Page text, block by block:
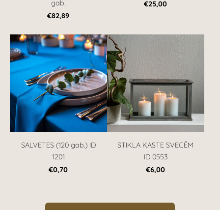
gab.
€82,89
€25,00
SALVETES (120 gab.) ID
1201
€0,70
STIKLA KASTE SVECĒM
ID 0553
€6,00